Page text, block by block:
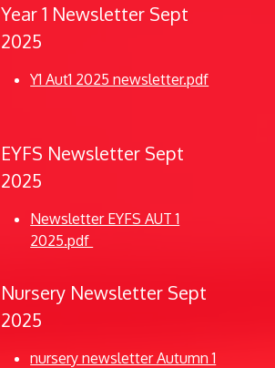
Year 1 Newsletter Sept
2025
Y1 Aut1 2025 newsletter.pdf
EYFS Newsletter Sept
2025
Newsletter EYFS AUT 1
2025.pdf
Nursery Newsletter Sept
2025
nursery newsletter Autumn 1